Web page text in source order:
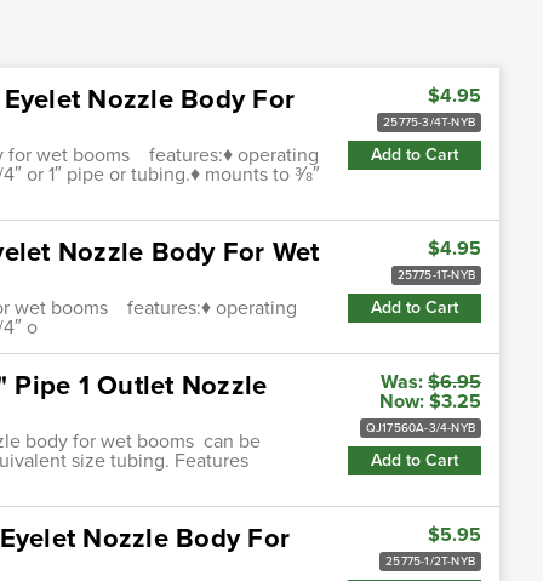
Nozzle Body For
for wet booms features:♦ operating
or 1″ pipe or tubing.♦ mounts to 3⁄8″
$4.95
25775-3/4T-NYB
Add to Cart
Nozzle Body For Wet
wet booms features:♦ operating
o
$4.95
25775-1T-NYB
Add to Cart
Pipe 1 Outlet Nozzle
body for wet booms can be
size tubing. Features
Was: $6.95
Now: $3.25
QJ17560A-3/4-NYB
Add to Cart
Nozzle Body For $5.95
25775-1/2T-NYB